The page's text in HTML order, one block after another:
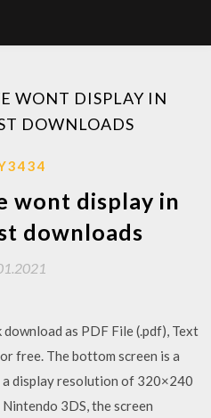
WONT DISPLAY IN
DOWNLOADS
wont display in
downloads
as PDF File (.pdf), Text
free. The bottom screen is a
display resolution of 320×240
3DS, the screen